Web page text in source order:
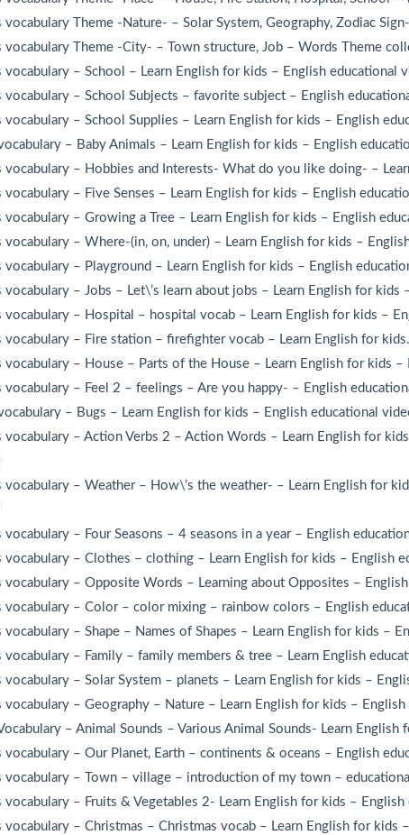
Theme -Nature- – Solar System, Geography, Zodiac
vocabulary Theme -City- – Town structure, Job – Words Theme
vocabulary – School – Learn English for kids – English educational
vocabulary – School Subjects – favorite subject – English
vocabulary – School Supplies – Learn English for kids – English
– Baby Animals – Learn English for kids – English
vocabulary – Hobbies and Interests- What do you like doing- –
vocabulary – Five Senses – Learn English for kids – English
vocabulary – Growing a Tree – Learn English for kids – English
vocabulary – Where-(in, on, under) – Learn English for kids –
vocabulary – Playground – Learn English for kids – English
– Jobs – Let\’s learn about jobs – Learn English for kids
vocabulary – Hospital – hospital vocab – Learn English for kids –
vocabulary – Fire station – firefighter vocab – Learn English for
vocabulary – House – Parts of the House – Learn English for kids
vocabulary – Feel 2 – feelings – Are you happy- – English
– Bugs – Learn English for kids – English educational
– Action Verbs 2 – Action Words – Learn English for
– Weather – How\’s the weather- – Learn English for
– Four Seasons – 4 seasons in a year – English
vocabulary – Clothes – clothing – Learn English for kids – English
vocabulary – Opposite Words – Learning about Opposites –
vocabulary – Color – color mixing – rainbow colors – English
– Shape – Names of Shapes – Learn English for kids –
vocabulary – Family – family members & tree – Learn English
vocabulary – Solar System – planets – Learn English for kids –
vocabulary – Geography – Nature – Learn English for kids –
– Animal Sounds – Various Animal Sounds- Learn English
vocabulary – Our Planet, Earth – continents & oceans – English
vocabulary – Town – village – introduction of my town –
vocabulary – Fruits & Vegetables 2- Learn English for kids –
vocabulary – Christmas – Christmas vocab – Learn English for kids